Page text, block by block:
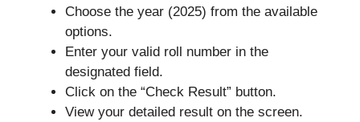
Choose the year (2025) from the available
options.
Enter your valid roll number in the
designated field.
Click on the “Check Result” button.
View your detailed result on the screen.